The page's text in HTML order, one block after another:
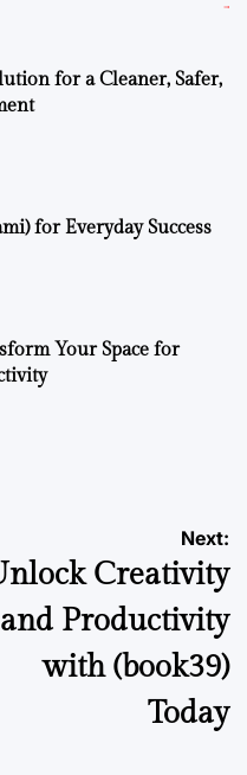
for a Cleaner, Safer,
for Everyday Success
Your Space for
Next:
Creativity
and Productivity
with (book39)
Today